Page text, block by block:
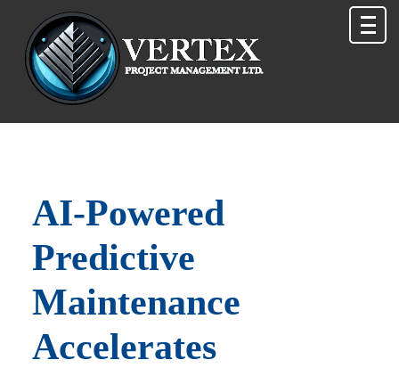
AI‑Powered
Predictive
Maintenance
Accelerates